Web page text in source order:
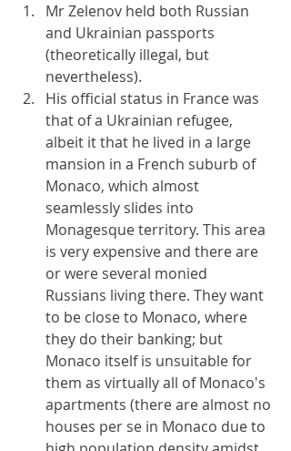
Mr Zelenov held both Russian
and Ukrainian passports
(theoretically illegal, but
nevertheless).
His official status in France was
that of a Ukrainian refugee,
albeit it that he lived in a large
mansion in a French suburb of
Monaco, which almost
seamlessly slides into
Monagesque territory. This area
is very expensive and there are
or were several monied
Russians living there. They want
to be close to Monaco, where
they do their banking; but
Monaco itself is unsuitable for
them as virtually all of Monaco's
apartments (there are almost no
houses per se in Monaco due to